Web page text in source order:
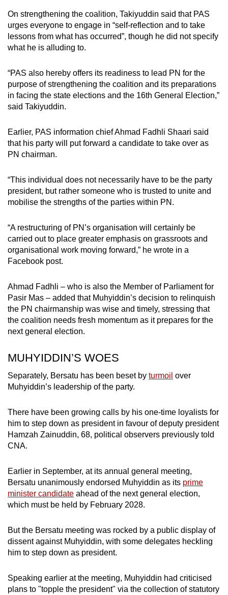
On strengthening the coalition, Takiyuddin said that PAS
urges everyone to engage in “self-reflection and to take
lessons from what has occurred”, though he did not specify
what he is alluding to.
“PAS also hereby offers its readiness to lead PN for the
purpose of strengthening the coalition and its preparations
in facing the state elections and the 16th General Election,”
said Takiyuddin.
Earlier, PAS information chief Ahmad Fadhli Shaari said
that his party will put forward a candidate to take over as
PN chairman.
“This individual does not necessarily have to be the party
president, but rather someone who is trusted to unite and
mobilise the strengths of the parties within PN.
“A restructuring of PN’s organisation will certainly be
carried out to place greater emphasis on grassroots and
organisational work moving forward,” he wrote in a
Facebook post.
Ahmad Fadhli – who is also the Member of Parliament for
Pasir Mas – added that Muhyiddin’s decision to relinquish
the PN chairmanship was wise and timely, stressing that
the coalition needs fresh momentum as it prepares for the
next general election.
MUHYIDDIN’S WOES
Separately, Bersatu has been beset by turmoil over
Muhyiddin’s leadership of the party.
There have been growing calls by his one-time loyalists for
him to step down as president in favour of deputy president
Hamzah Zainuddin, 68, political observers previously told
CNA.
Earlier in September, at its annual general meeting,
Bersatu unanimously endorsed Muhyiddin as its prime
minister candidate ahead of the next general election,
which must be held by February 2028.
But the Bersatu meeting was rocked by a public display of
dissent against Muhyiddin, with some delegates heckling
him to step down as president.
Speaking earlier at the meeting, Muhyiddin had criticised
plans to "topple the president" via the collection of statutory